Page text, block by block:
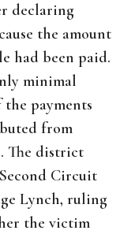
declaring
the amount
had been paid.
minimal
payments
from
The district
Circuit
Lynch, ruling
the victim